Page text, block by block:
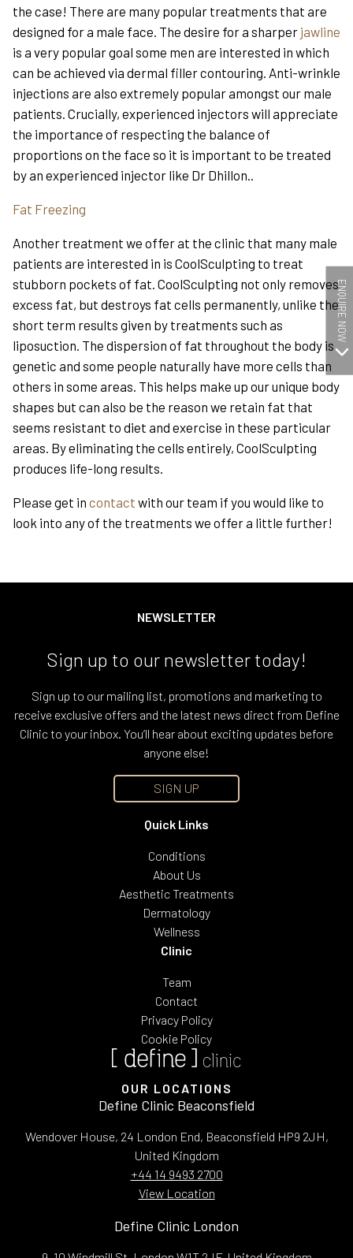
ENQUIRE NOW
the case! There are many popular treatments that are
designed for a male face. The desire for a sharper jawline
is a very popular goal some men are interested in which
can be achieved via dermal filler contouring. Anti-wrinkle
injections are also extremely popular amongst our male
patients. Crucially, experienced injectors will appreciate
the importance of respecting the balance of
proportions on the face so it is important to be treated
by an experienced injector like Dr Dhillon..
Fat Freezing
Another treatment we offer at the clinic that many male
patients are interested in is CoolSculpting to treat
stubborn pockets of fat. CoolSculpting not only removes
excess fat, but destroys fat cells permanently, unlike the
short term results given by treatments such as
liposuction. The dispersion of fat throughout the body is
genetic and some people naturally have more cells than
others in some areas. This helps make up our unique body
shapes but can also be the reason we retain fat that
seems resistant to diet and exercise in these particular
areas. By eliminating the cells entirely, CoolSculpting
produces life-long results.
Please get in contact with our team if you would like to
look into any of the treatments we offer a little further!
NEWSLETTER
Sign up to our newsletter today!
Sign up to our mailing list, promotions and marketing to
receive exclusive offers and the latest news direct from Define
Clinic to your inbox. You’ll hear about exciting updates before
anyone else!
SIGN UP
Quick Links
Conditions
About Us
Aesthetic Treatments
Dermatology
Wellness
Clinic
Team
Contact
Privacy Policy
Cookie Policy
OUR LOCATIONS
Define Clinic Beaconsfield
Wendover House, 24 London End, Beaconsfield HP9 2JH,
United Kingdom
+44 14 9493 2700
View Location
Define Clinic London